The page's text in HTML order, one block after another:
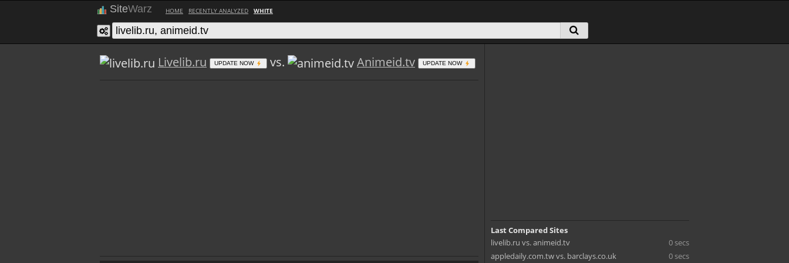
SiteWarz HOME RECENTLY ANALYZED WHITE
Livelib.ru UPDATE NOW vs. Animeid.tv UPDATE NOW
Last Compared Sites
livelib.ru vs. animeid.tv
0 secs
appledaily.com.tw vs. barclays.co.uk
0 secs